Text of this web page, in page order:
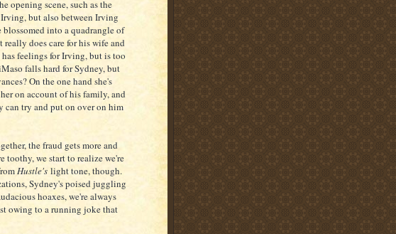
opening scene, such as the
but also between Irving
into a quadrangle of
does care for his wife and
feelings for Irving, but is too
falls hard for Sydney, but
On the one hand she's
on account of his family, and
can try and put on over on him
the fraud gets more and
toothy, we start to realize we're
Hustle's light tone, though.
Sydney's poised juggling
hoaxes, we're always
owing to a running joke that